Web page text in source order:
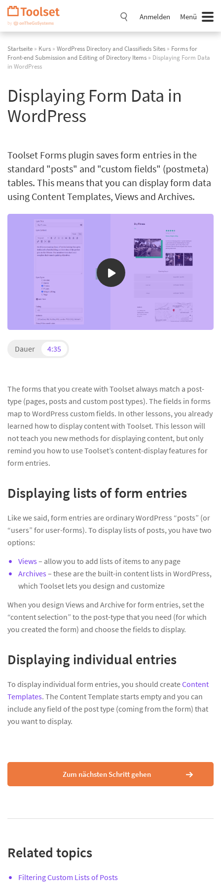
Navigation
überspringen
Anmelden Menü
Startseite » Kurs » WordPress Directory and Classifieds Sites » Forms for
Front-end Submission and Editing of Directory Items » Displaying Form Data
in WordPress
Displaying Form Data in
WordPress
Toolset Forms plugin saves form entries in the
standard "posts" and "custom fields" (postmeta)
tables. This means that you can display form data
using Content Templates, Views and Archives.
Dauer 4:35
The forms that you create with Toolset always match a post-
type (pages, posts and custom post types). The fields in forms
map to WordPress custom fields. In other lessons, you already
learned how to display content with Toolset. This lesson will
not teach you new methods for displaying content, but only
remind you how to use Toolset’s content-display features for
form entries.
Displaying lists of form entries
Like we said, form entries are ordinary WordPress “posts” (or
“users” for user-forms). To display lists of posts, you have two
options:
Views – allow you to add lists of items to any page
Archives – these are the built-in content lists in WordPress,
which Toolset lets you design and customize
When you design Views and Archive for form entries, set the
“content selection” to the post-type that you need (for which
you created the form) and choose the fields to display.
Displaying individual entries
To display individual form entries, you should createContent
Templates. The Content Template starts empty and you can
include any field of the post type (coming from the form) that
you want to display.
Zum nächsten Schritt gehen
Related topics
Filtering Custom Lists of Posts